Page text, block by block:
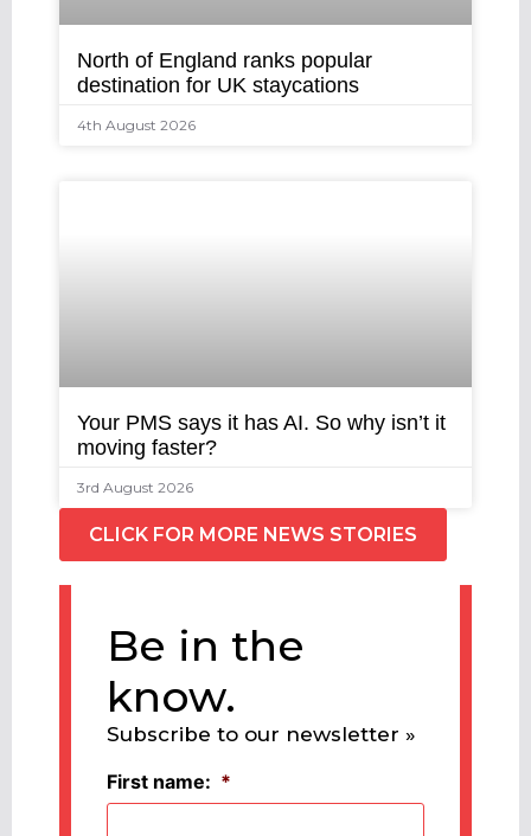
North of England ranks popular
destination for UK staycations
4th August 2026
Your PMS says it has AI. So why isn’t it
moving faster?
3rd August 2026
CLICK FOR MORE NEWS STORIES
Be in the
know.
Subscribe to our newsletter »
First name: *